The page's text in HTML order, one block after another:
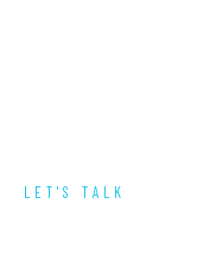
LET'S TALK